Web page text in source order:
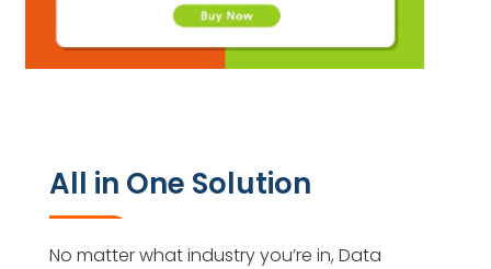
All in One Solution
No matter what industry you’re in, Data